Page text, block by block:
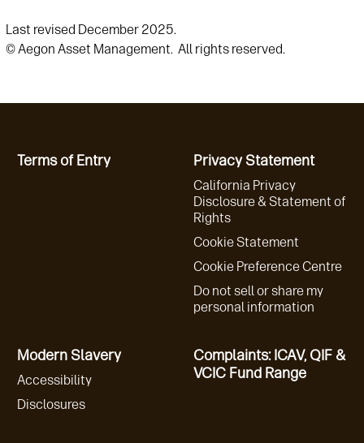
Last revised December 2025.
© Aegon Asset Management. All rights reserved.
Terms of Entry Privacy Statement
California Privacy
Disclosure & Statement of
Rights
Cookie Statement
Cookie Preference Centre
Do not sell or share my
personal information
Modern Slavery
Accessibility
Disclosures
Complaints: ICAV, QIF &
VCIC Fund Range